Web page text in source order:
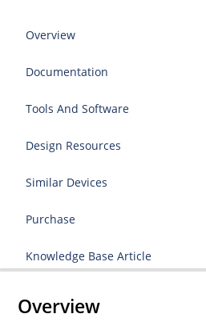
Overview
Documentation
Tools And Software
Design Resources
Similar Devices
Purchase
Knowledge Base Article
Overview